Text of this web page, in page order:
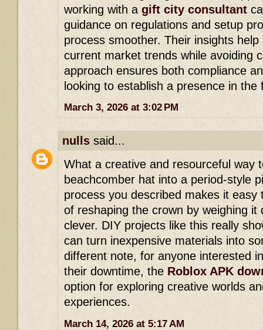
working with a gift city consultant
guidance on regulations and setup
process smoother. Their insights
current market trends while avoiding
approach ensures both compliance
looking to establish a presence in the
March 3, 2026 at 3:02 PM
nulls said...
What a creative and resourceful way
beachcomber hat into a period-style
process you described makes it easy
of reshaping the crown by weighing it
clever. DIY projects like this really
can turn inexpensive materials into
different note, for anyone interested
their downtime, the Roblox APK
option for exploring creative worlds
experiences.
March 14, 2026 at 5:17 AM